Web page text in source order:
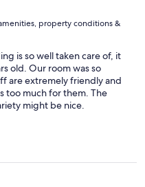
property conditions &
is so well taken care of, it
old. Our room was so
are extremely friendly and
too much for them. The
might be nice.